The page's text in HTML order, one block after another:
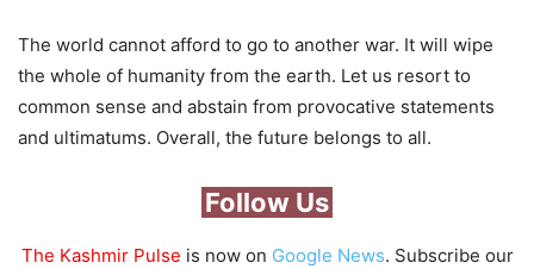
The world cannot afford to go to another war. It will wipe
the whole of humanity from the earth. Let us resort to
common sense and abstain from provocative statements
and ultimatums. Overall, the future belongs to all.
Follow Us
The Kashmir Pulse is now on Google News. Subscribe our